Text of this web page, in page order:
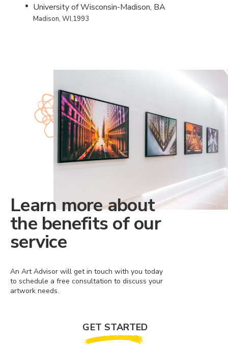
University of Wisconsin-Madison, BA
Madison, WI,1993
Learn more about
the benefits of our
service
An Art Advisor will get in touch with you today
to schedule a free consultation to discuss your
artwork needs.
GET STARTED